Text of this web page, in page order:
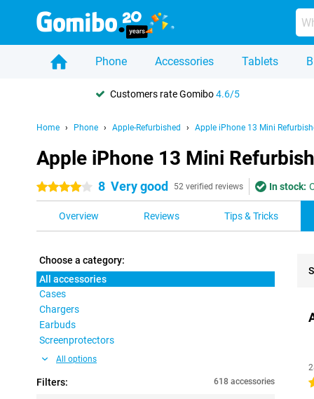
Phone Accessories Tablets
Customers rate Gomibo4.6/5
Home Phone Apple-Refurbished Apple iPhone 13 Mini
Apple iPhone 13 Mini
4 stars 8 Very good 52 verified reviews In stock:
Overview Reviews Tips & Tricks
Choose a category:
All accessories
Cases
Chargers
Earbuds
Screenprotectors
All options
Filters: 618 accessories